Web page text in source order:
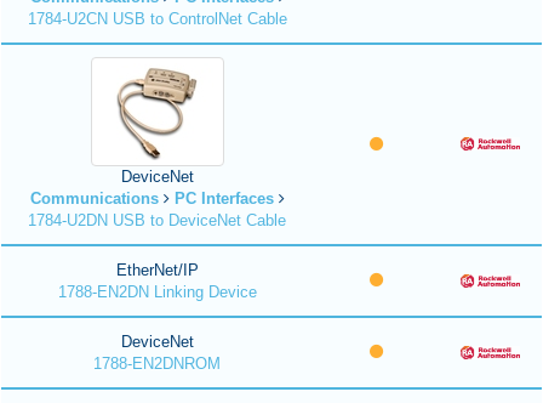
1784-U2CN USB to ControlNet Cable
DeviceNet
Communications
PC Interfaces
1784-U2DN USB to DeviceNet Cable
EtherNet/IP
1788-EN2DN Linking Device
DeviceNet
1788-EN2DNROM